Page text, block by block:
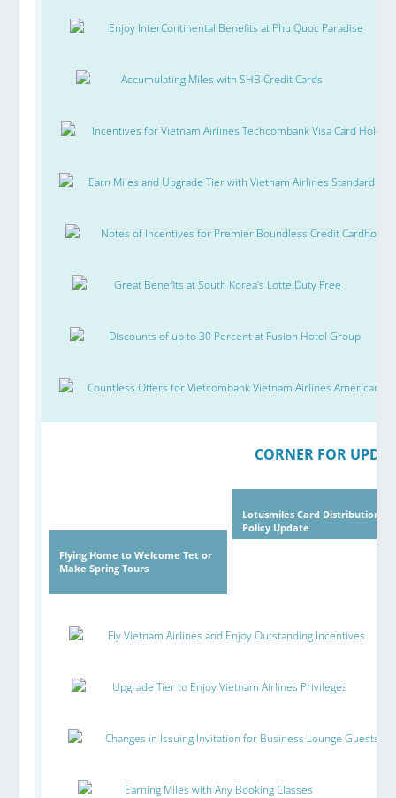
Enjoy InterContinental Benefits at Phu Quoc Paradise
Accumulating Miles with SHB Credit Cards
Incentives for Vietnam Airlines Techcombank Visa Card
Earn Miles and Upgrade Tier with Vietnam Airlines Standard
Notes of Incentives for Premier Boundless Credit
Great Benefits at South Korea’s Lotte Duty Free
Discounts of up to 30 Percent at Fusion Hotel Group
Countless Offers for Vietcombank Vietnam Airlines American
CORNER FOR
Flying Home to Welcome Tet or
Make Spring Tours
Lotusmiles Card Distribution
Policy Update
Fly Vietnam Airlines and Enjoy Outstanding Incentives
Upgrade Tier to Enjoy Vietnam Airlines Privileges
Changes in Issuing Invitation for Business Lounge Guests
Earning Miles with Any Booking Classes